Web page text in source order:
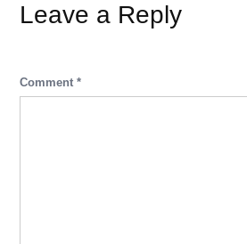
Leave a Reply
Comment*